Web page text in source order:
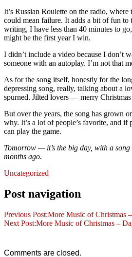
It’s Russian Roulette on the radio, where
could mean failure. It adds a bit of fun to
writing, I have less than 40 minutes to
might be the first year I win.
I didn’t include a video because I don’t
someone with an autoplay. I’m not that
As for the song itself, honestly for the
depressing song, really, talking about a
spurned. Jilted lovers — merry
But over the years, the song has grown
why. It’s a lot of people’s favorite, and if
can play the game.
Tomorrow — it’s the big day, with a song
months ago.
Uncategorized
Post navigation
Previous Post:More Music of Christmas
Next Post:More Music of Christmas –
Comments are closed.